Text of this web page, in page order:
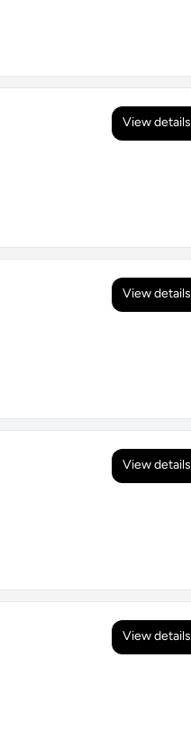
View details
View details
View details
View details